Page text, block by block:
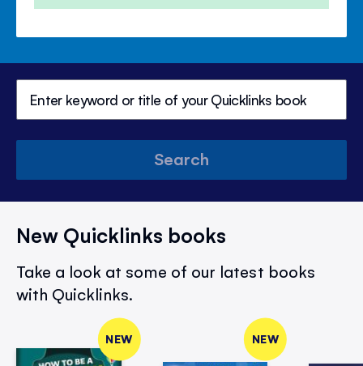
Search
New Quicklinks books
Take a look at some of our latest books
with Quicklinks.
NEW NEW